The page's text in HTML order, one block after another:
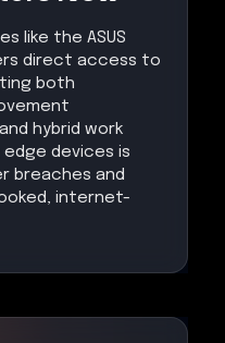
like the ASUS
direct access to
both
hybrid work
devices is
breaches and
internet-